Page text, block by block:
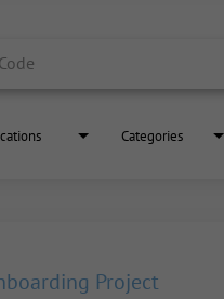
Categories
Project